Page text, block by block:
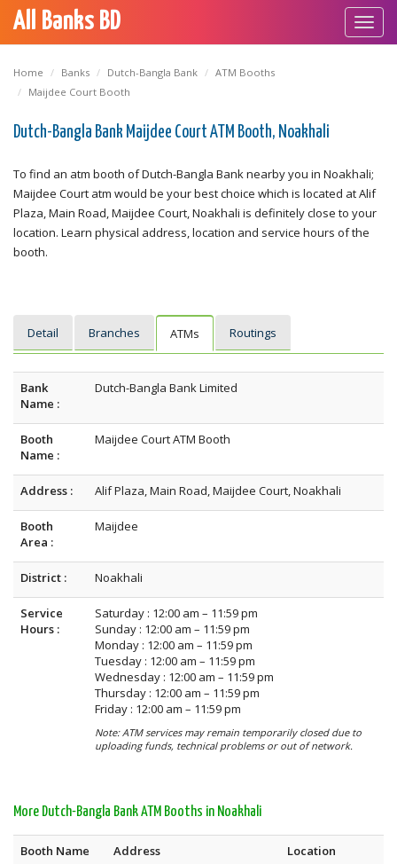
All Banks BD
Home Banks Dutch-Bangla Bank
ATM Booths
Maijdee Court Booth
Dutch-Bangla Bank Maijdee Court ATM Booth, Noakhali
To find an atm booth of Dutch-Bangla Bank nearby you in Noakhali;
Maijdee Court atm would be your best choice which is located at Alif
Plaza, Main Road, Maijdee Court, Noakhali is definitely close to your
location. Learn physical address, location and service hours of the
booth.
Detail Branches ATMs Routings
Bank
Name :
Dutch-Bangla Bank Limited
Booth
Name :
Maijdee Court ATM Booth
Address : Alif Plaza, Main Road, Maijdee Court, Noakhali
Booth
Area :
Maijdee
District : Noakhali
Service
Hours :
Saturday : 12:00 am – 11:59 pm
Sunday : 12:00 am – 11:59 pm
Monday : 12:00 am – 11:59 pm
Tuesday : 12:00 am – 11:59 pm
Wednesday : 12:00 am – 11:59 pm
Thursday : 12:00 am – 11:59 pm
Friday : 12:00 am – 11:59 pm
Note: ATM services may remain temporarily closed due to
uploading funds, technical problems or out of network.
More Dutch-Bangla Bank ATM Booths in Noakhali
Booth Name Address
Location